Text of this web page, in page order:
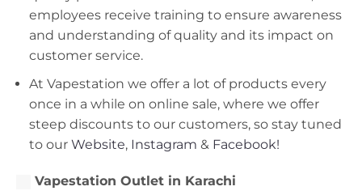
employees receive training to ensure awareness
and understanding of quality and its impact on
customer service.
At Vapestation we offer a lot of products every
once in a while on online sale, where we offer
steep discounts to our customers, so stay tuned
to our Website, Instagram & Facebook!
Vapestation Outlet in Karachi